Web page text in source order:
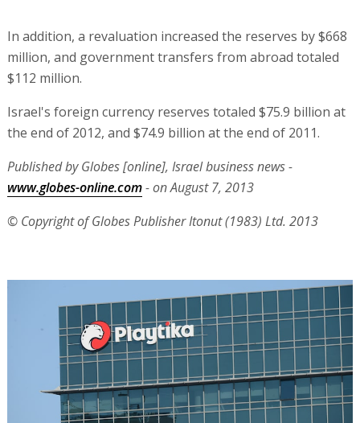
In addition, a revaluation increased the reserves by $668
million, and government transfers from abroad totaled
$112 million.
Israel's foreign currency reserves totaled $75.9 billion at
the end of 2012, and $74.9 billion at the end of 2011.
Published by Globes [online], Israel business news -
www.globes-online.com- on August 7, 2013
© Copyright of Globes Publisher Itonut (1983) Ltd. 2013